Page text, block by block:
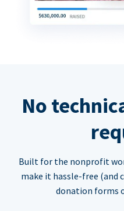
No
Built for the nonprofit
make it hassle-free (and
donation forms